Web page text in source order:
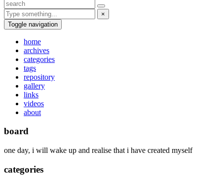
×
Toggle navigation
home
archives
categories
tags
repository
gallery
links
videos
about
board
one day, i will wake up and realise that i have created myself
categories